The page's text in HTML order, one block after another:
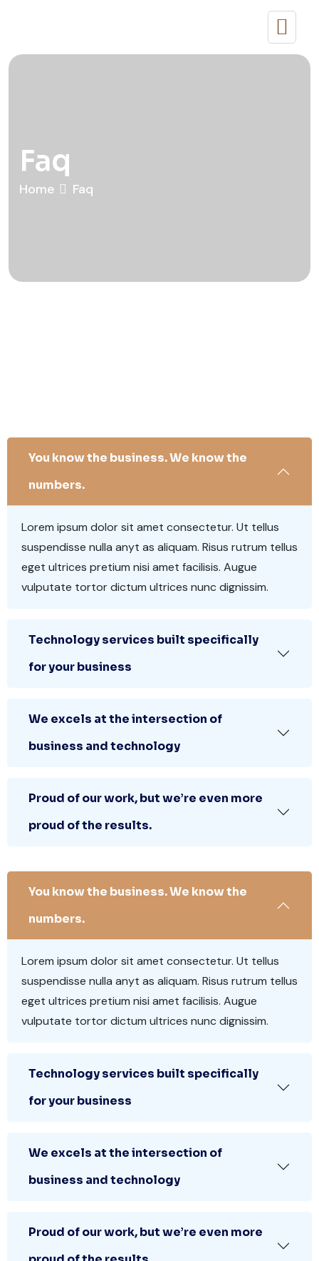
Faq
Home Faq
You know the business. We know the
numbers.
Lorem ipsum dolor sit amet consectetur. Ut tellus
suspendisse nulla anyt as aliquam. Risus rutrum tellus
eget ultrices pretium nisi amet facilisis. Augue
vulputate tortor dictum ultrices nunc dignissim.
Technology services built specifically
for your business
We excels at the intersection of
business and technology
Proud of our work, but we’re even more
proud of the results.
You know the business. We know the
numbers.
Lorem ipsum dolor sit amet consectetur. Ut tellus
suspendisse nulla anyt as aliquam. Risus rutrum tellus
eget ultrices pretium nisi amet facilisis. Augue
vulputate tortor dictum ultrices nunc dignissim.
Technology services built specifically
for your business
We excels at the intersection of
business and technology
Proud of our work, but we’re even more